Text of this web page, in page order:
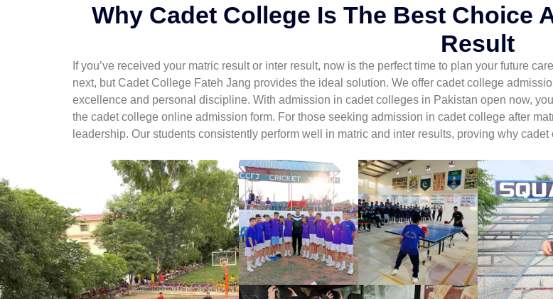
Why Cadet College Is The Best Choice
Result
If you’ve received your matric result or inter result, now is the perfect time to plan your future
next, but Cadet College Fateh Jang provides the ideal solution. We offer cadet college
excellence and personal discipline. With admission in cadet colleges in Pakistan open now,
the cadet college online admission form. For those seeking admission in cadet college after
leadership. Our students consistently perform well in matric and inter results, proving why